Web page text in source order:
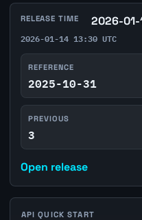
RELEASE TIME 2026-01-
2026-01-14 13:30 UTC
REFERENCE
2025-10-31
PREVIOUS
3
Open release
API QUICK START